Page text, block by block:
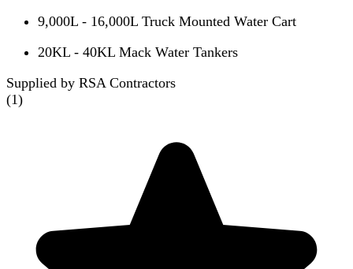
9,000L - 16,000L Truck Mounted Water Cart
20KL - 40KL Mack Water Tankers
Supplied by RSA Contractors
(1)